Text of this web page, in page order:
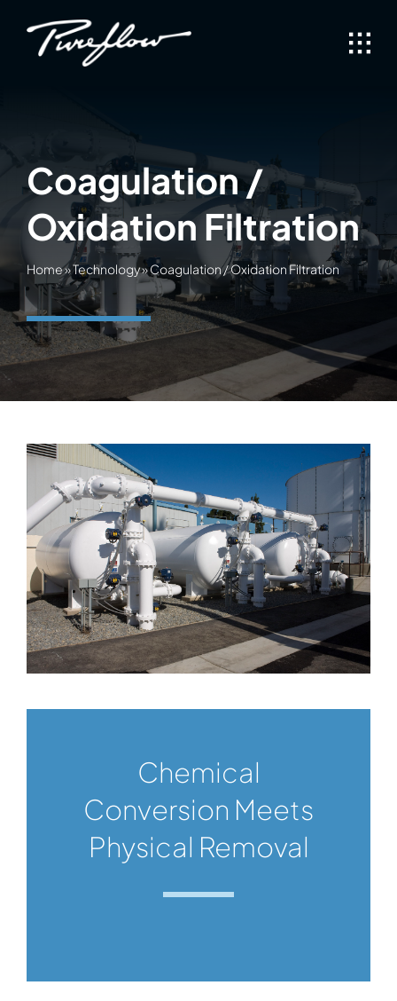
Coagulation /
Oxidation Filtration
Home»Technology»Coagulation / Oxidation Filtration
Chemical
Conversion Meets
Physical Removal